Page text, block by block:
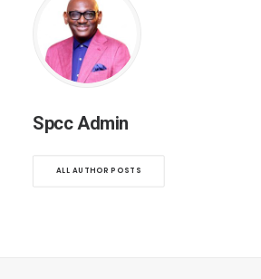
Spcc Admin
ALL AUTHOR POSTS